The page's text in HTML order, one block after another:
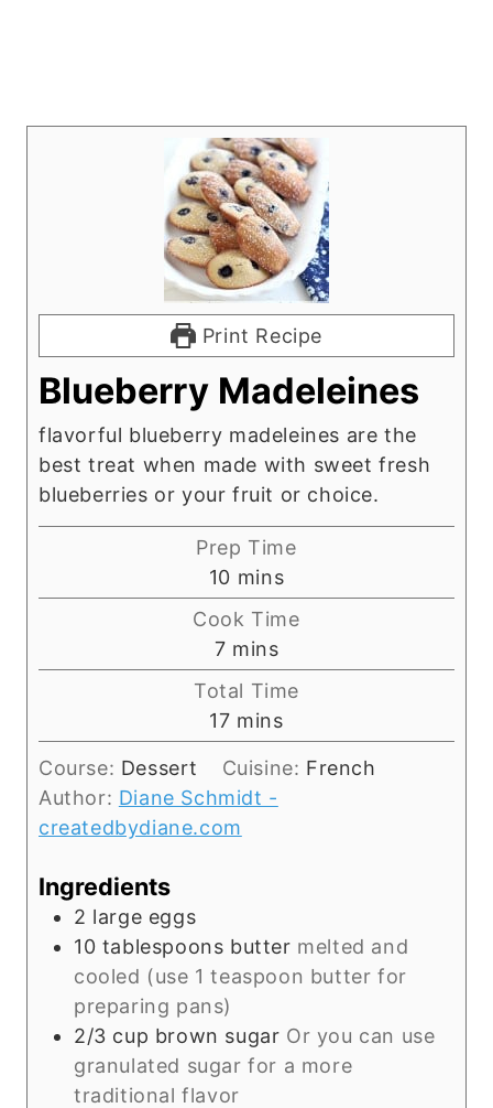
Print Recipe
Blueberry Madeleines
flavorful blueberry madeleines are the
best treat when made with sweet fresh
blueberries or your fruit or choice.
Prep Time
10 m
i
u
t
e
mins
Cook Time
7m
i
n
u
t
e
s
mins
Total Time
17m
i
n
u
t
mins
Course: Dessert Cuisine: French
Author: Diane Schmidt -
createdbydiane.com
Ingredients
2 large eggs
10 tablespoons butter melted and
cooled (use 1 teaspoon butter for
preparing pans)
2/3 cup brown sugar Or you can use
granulated sugar for a more
traditional flavor